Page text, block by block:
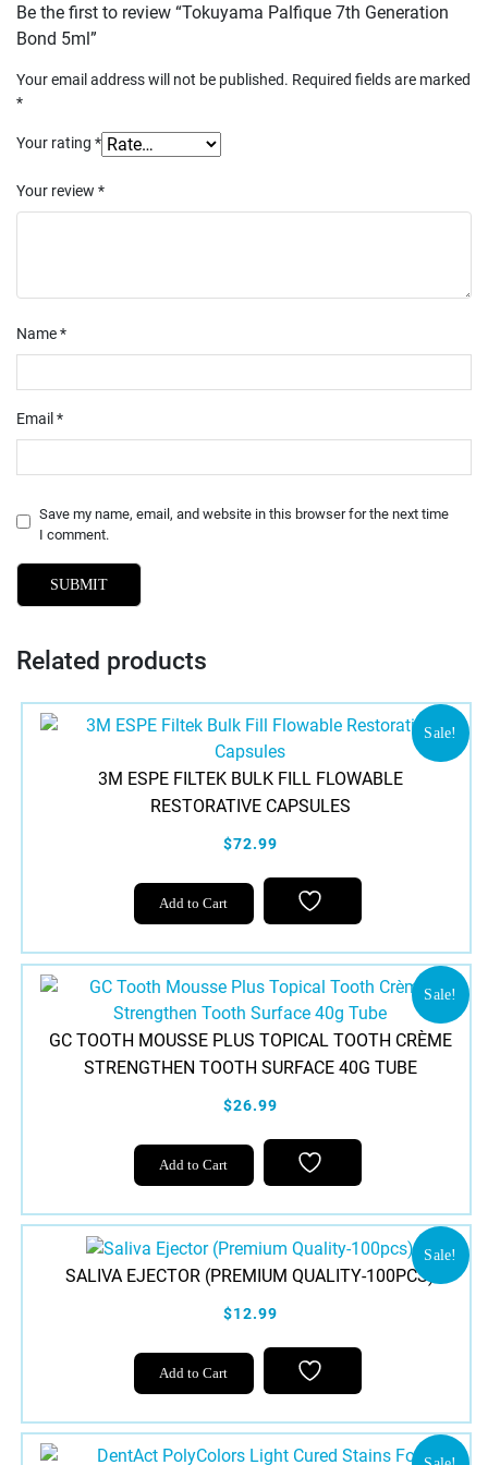
Be the first to review “Tokuyama Palfique 7th Generation
Bond 5ml”
Your email address will not be published. Required fields are marked
*
Your rating *
Your review *
Name*
Email *
Save my name, email, and website in this browser for the next time
I comment.
Related products
Sale!
3M ESPE FILTEK BULK FILL FLOWABLE
RESTORATIVE CAPSULES
$72.99
Add to Cart
This
product
multiple
variants.
The
options
may
be
on
the
page
Sale!
GC TOOTH MOUSSE PLUS TOPICAL TOOTH CRÈME
STRENGTHEN TOOTH SURFACE 40G TUBE
$26.99
Add to Cart
This
product
multiple
variants.
The
options
be
chosen
the
Sale!
SALIVA EJECTOR (PREMIUM QUALITY-100PCS)
$12.99
Add to Cart